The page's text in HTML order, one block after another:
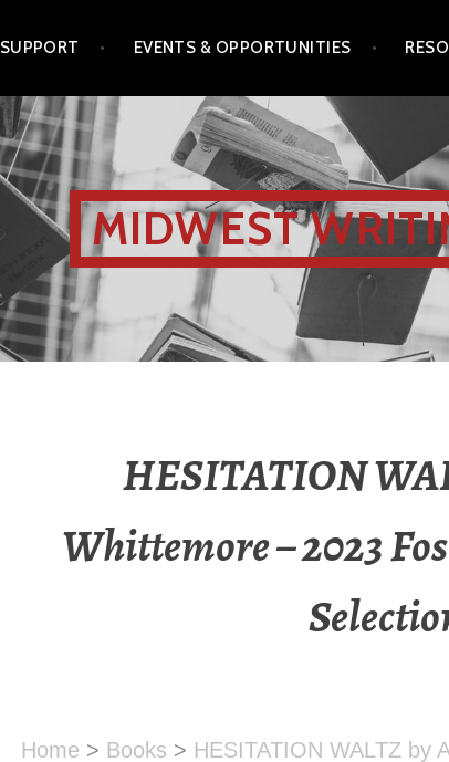
SUPPORT EVENTS & OPPORTUNITIES
MIDWEST
HESITATION
Whittemore – 2023
Home > Books > HESITATION WALTZ by